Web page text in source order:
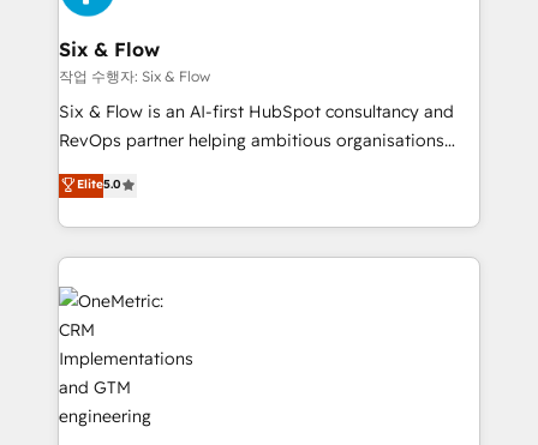
enterprises and fast growing scale ups including
Sony, Rapyd, Fiverr, XM Cyber, Wix - Base44, EMA
Design Automation and FIT. 📊 RevOps & data
architecture 🔗 CRM migrations & End to end
integrations 🤖 AI workflows & enrichment 📘 Team
HubSpot environments that teams use with
confidence and that leadership can rely on for
Six & Flow
작업 수행자: Six & Flow
Six & Flow is an AI-first HubSpot consultancy and
RevOps partner helping ambitious organisations
grow with clarity, confidence, and intelligence.
Operating across the UK, Netherlands, Ireland, and
Canada, we’ve delivered thousands of successful
HubSpot projects for mid-market and enterprise
clients worldwide, with over 10 years experience. We
combine HubSpot, data, and AI to design connected
go-to-market systems that align people, process,
and technology for predictable, scalable revenue
growth. Our expertise spans RevOps, CRM and data
architecture, AI enablement, and strategic marketing,
Elite5.0